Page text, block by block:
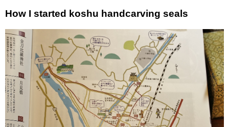
How I started koshu handcarving seals